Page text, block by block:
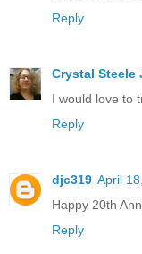
Reply
Crystal Steele
I would love to
Reply
djc319 April
Happy 20th
Reply